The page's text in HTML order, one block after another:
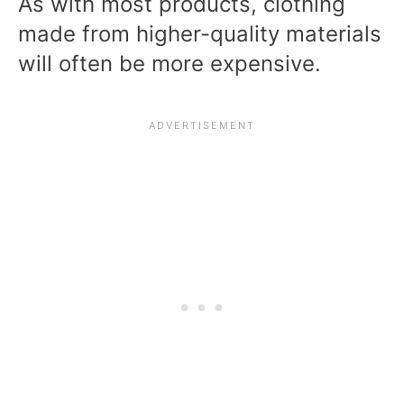
made from higher-quality materials
will often be more expensive.